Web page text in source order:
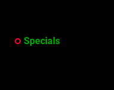
Specials